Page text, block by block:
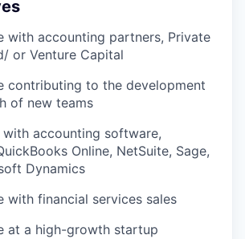
with accounting partners, Private
or Venture Capital
contributing to the development
of new teams
with accounting software,
Online, NetSuite, Sage,
Dynamics
with financial services sales
at a high-growth startup